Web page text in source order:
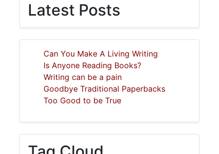
Latest Posts
Can You Make A Living Writing
Is Anyone Reading Books?
Writing can be a pain
Goodbye Traditional Paperbacks
Too Good to be True